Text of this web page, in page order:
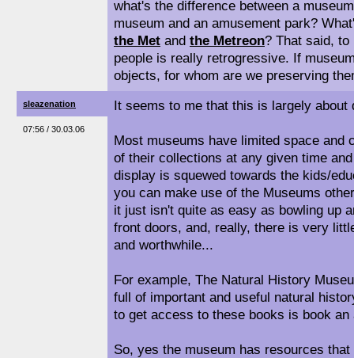
what's the difference between a
museum and an amusement park?
the Met and the Metreon? That said,
people is really retrogressive. If
objects, for whom are we preserving
sleazenation
07:56 / 30.03.06
It seems to me that this is largely about
Most museums have limited space and
of their collections at any given time
display is squewed towards the kids/
you can make use of the Museums
it just isn't quite as easy as bowling up
front doors, and, really, there is very
and worthwhile...
For example, The Natural History
full of important and useful natural
to get access to these books is book an
So, yes the museum has resources